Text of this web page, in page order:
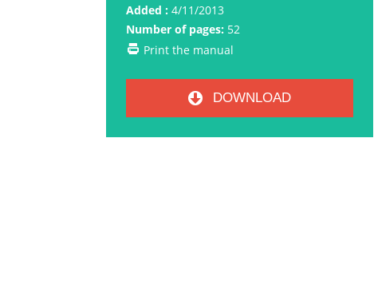
Added : 4/11/2013
Number of pages: 52
Print the manual
DOWNLOAD